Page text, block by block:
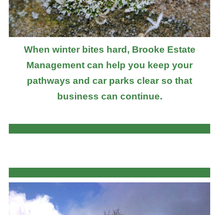
When winter bites hard, Brooke Estate
Management can help you keep your
pathways and car parks clear so that
business can continue.